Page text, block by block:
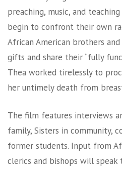
preaching, music, and
begin to confront their own
African American brothers
gifts and share their “fully
Thea worked tirelessly to
her untimely death from
The film features interviews
family, Sisters in community,
former students. Input from
clerics and bishops will